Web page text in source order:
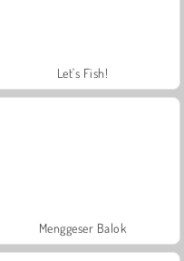
Let's Fish!
Menggeser Balok